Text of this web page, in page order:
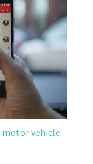
motor vehicle